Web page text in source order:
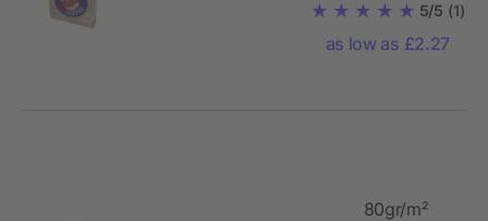
5/5 (1)
as low as £2.27
80gr/m²